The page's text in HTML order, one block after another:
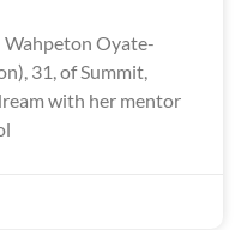
Wahpeton Oyate-
31, of Summit,
with her mentor